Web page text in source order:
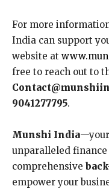
For more
India can support
website at
free to reach out to
9041277795.
Munshi India
unparalleled
comprehensive
empower your